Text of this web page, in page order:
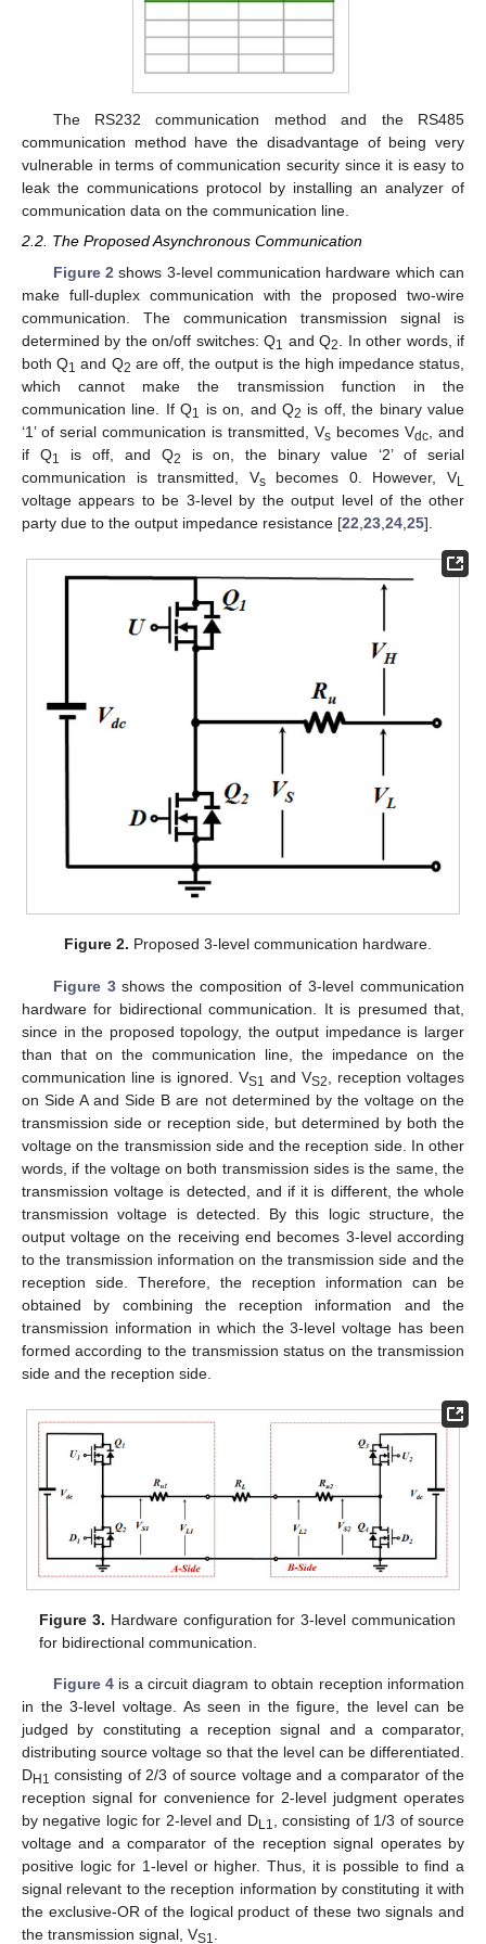
The RS232 communication method and the RS485
communication method have the disadvantage of being very
vulnerable in terms of communication security since it is easy to
leak the communications protocol by installing an analyzer of
communication data on the communication line.
2.2. The Proposed Asynchronous Communication
Figure 2 shows 3-level communication hardware which can
make full-duplex communication with the proposed two-wire
communication. The communication transmission signal is
determined by the on/off switches: Q1 and Q2
. In other words, if
both Q1 and Q2 are off, the output is the high impedance status,
which cannot make the transmission function in the
communication line. If Q1 is on, and Q2 is off, the binary value
‘1’ of serial communication is transmitted, Vs becomes Vdc , and
if Q1 is off, and Q2
is on, the binary value ‘2’ of serial
communication is transmitted, Vsbecomes 0. However, VL
voltage appears to be 3-level by the output level of the other
party due to the output impedance resistance [22 23 24 25].
Figure 2. Proposed 3-level communication hardware.
Figure 3shows the composition of 3-level communication
hardware for bidirectional communication. It is presumed that,
since in the proposed topology, the output impedance is larger
than that on the communication line, the impedance on the
communication line is ignored. VS1 and VS2
, reception voltages
on Side A and Side B are not determined by the voltage on the
transmission side or reception side, but determined by both the
voltage on the transmission side and the reception side. In other
words, if the voltage on both transmission sides is the same, the
transmission voltage is detected, and if it is different, the whole
transmission voltage is detected. By this logic structure, the
output voltage on the receiving end becomes 3-level according
to the transmission information on the transmission side and the
reception side. Therefore, the reception information can be
obtained by combining the reception information and the
transmission information in which the 3-level voltage has been
formed according to the transmission status on the transmission
side and the reception side.
Figure 3. Hardware configuration for 3-level communication
for bidirectional communication.
Figure 4is a circuit diagram to obtain reception information
in the 3-level voltage. As seen in the figure, the level can be
judged by constituting a reception signal and a comparator,
distributing source voltage so that the level can be differentiated.
DH1 consisting of 2/3 of source voltage and a comparator of the
reception signal for convenience for 2-level judgment operates
by negative logic for 2-level and DL1
, consisting of 1/3 of source
voltage and a comparator of the reception signal operates by
positive logic for 1-level or higher. Thus, it is possible to find a
signal relevant to the reception information by constituting it with
the exclusive-OR of the logical product of these two signals and
the transmission signal, VS1